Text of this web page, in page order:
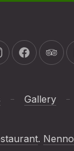
Window
New New
Gallery
.